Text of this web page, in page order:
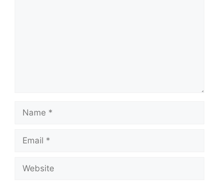
Name
Email
Website